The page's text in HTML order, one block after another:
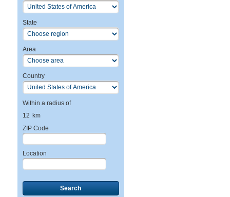
State
Area
Country
Within a radius of
12 km
ZIP Code
Location
Search